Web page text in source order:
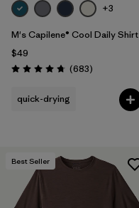
Filter by
Size 1 +3
M's Capilene® Cool Daily Shirt
$49
Rating: 4.7 / 5 (683Reviews
)
quick-drying
Best Seller